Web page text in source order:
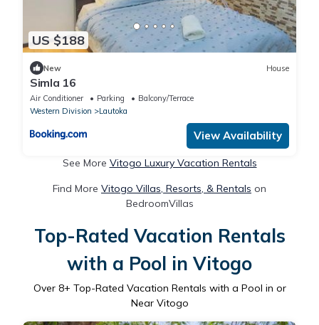
US $188
New House
Simla 16
Air Conditioner Parking
Balcony/Terrace
Western Division
Lautoka
View Availability
See More Vitogo Luxury Vacation Rentals
Find More Vitogo Villas, Resorts, & Rentals on
BedroomVillas
Top-Rated Vacation Rentals
with a Pool in Vitogo
Over 8+ Top-Rated Vacation Rentals with a Pool in or
Near Vitogo